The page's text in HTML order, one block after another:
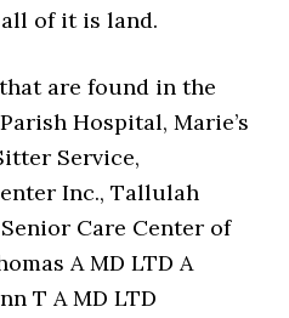
all of it is land.
are found in the
Hospital, Marie’s
Service,
Inc., Tallulah
Care Center of
A MD LTD A
T A MD LTD